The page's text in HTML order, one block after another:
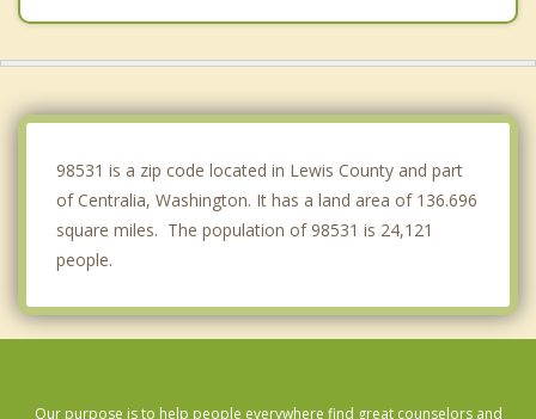
98531 is a zip code located in Lewis County and part
of Centralia, Washington. It has a land area of 136.696
square miles. The population of 98531 is 24,121
people.
Our purpose is to help people everywhere find great counselors and